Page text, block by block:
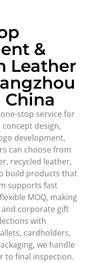
&
Leather
stop service for
design,
development,
can choose from
recycled leather,
build products that
supports fast
MOQ, making
corporate gift
with
cardholders,
we handle
to final inspection.